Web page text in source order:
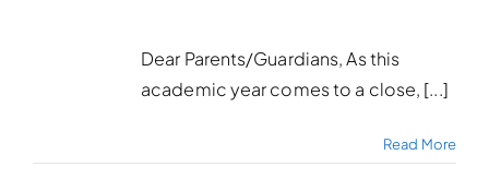
Dear Parents/Guardians, As this
academic year comes to a close, [...]
Read More